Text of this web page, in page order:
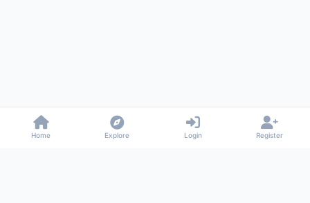
Home Explore Login Register